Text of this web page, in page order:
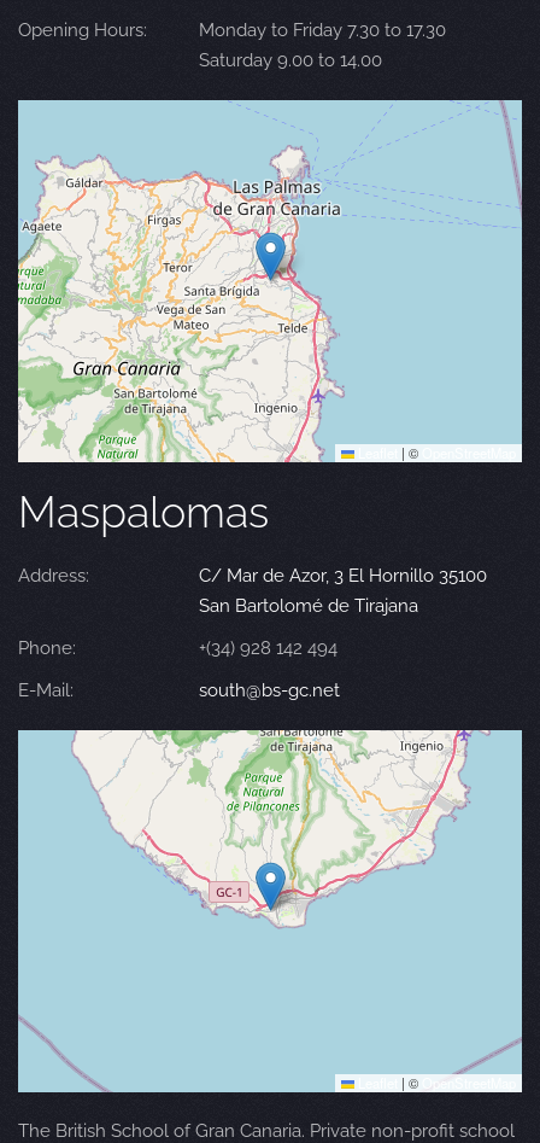
Opening Hours:
Monday to Friday 7.30 to 17.30
Saturday 9.00 to 14.00
| ©
Maspalomas
Address:
C/ Mar de Azor, 3 El Hornillo 35100
San Bartolomé de Tirajana
Phone:
+(34) 928 142 494
E-Mail:
south@bs-gc.net
| © OpenStreetMap
The British School of Gran Canaria. Private non-profit school